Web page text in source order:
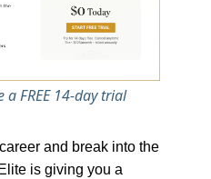
a FREE 14-day trial
and break into the
is giving you a